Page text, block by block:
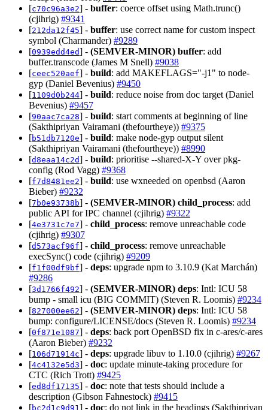
[c70c96a3e2] - buffer: coerce offset using Math.trunc()
(cjihrig) #9341
[212da12f45] - buffer: use correct name for custom inspect
symbol (Charmander) #9289
[0939edd4ed] - (SEMVER-MINOR) buffer: add
buffer.transcode (James M Snell) #9038
[ceec520aef] - build: add MAKEFLAGS="-j1" to node-
gyp (Daniel Bevenius) #9450
[1109d0b244] - build: reduce noise from doc target (Daniel
Bevenius) #9457
[90aac7ca28] - build: start comments at beginning of line
(Sakthipriyan Vairamani (thefourtheye)) #9375
[b51db7120e] - build: make node-gyp output silent
(Sakthipriyan Vairamani (thefourtheye)) #8990
[d8eaa14c2d] - build: prioritise --shared-X-Y over pkg-
config (Rod Vagg) #9368
[f7d8481ee2] - build: use wxneeded on openbsd (Aaron
Bieber) #9232
[7b0e93738b] - (SEMVER-MINOR) child_process: add
public API for IPC channel (cjihrig) #9322
[4e3731c7e7] - child_process: remove unreachable code
(cjihrig) #9307
[d573acf96f] - child_process: remove unreachable
execSync() code (cjihrig) #9209
[f1f00df9bf] - deps: upgrade npm to 3.10.9 (Kat Marchán)
#9286
[3d1766f492] - (SEMVER-MINOR) deps: Intl: ICU 58
bump - small icu (BIG COMMIT) (Steven R. Loomis) #9234
[827000ee62] - (SEMVER-MINOR) deps: Intl: ICU 58
bump: configure/LICENSE/docs (Steven R. Loomis) #9234
[0f871e1087] - deps: back port OpenBSD fix in c-ares/c-ares
(Aaron Bieber) #9232
[106d71914c] - deps: upgrade libuv to 1.10.0 (cjihrig) #9267
[4c4132e5d3] - doc: update minute-taking procedure for
CTC (Rich Trott) #9425
[ed8df17135] - doc: note that tests should include a
description (Gibson Fahnestock) #9415
[bc2d1c9d91 ] - doc: do not link in the headings (Sakthipriyan